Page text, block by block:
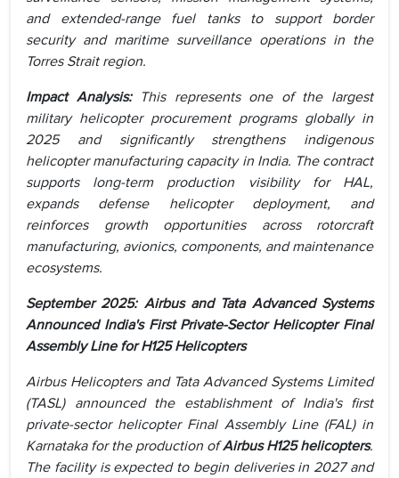
and extended-range fuel tanks to support border
security and maritime surveillance operations in the
Torres Strait region.
Impact Analysis:This represents one of the largest
military helicopter procurement programs globally in
2025 and significantly strengthens indigenous
helicopter manufacturing capacity in India. The contract
supports long-term production visibility for HAL,
expands defense helicopter deployment, and
reinforces growth opportunities across rotorcraft
manufacturing, avionics, components, and maintenance
ecosystems.
September 2025: Airbus and Tata Advanced Systems
Announced India's First Private-Sector Helicopter Final
Assembly Line for H125 Helicopters
Airbus Helicopters and Tata Advanced Systems Limited
(TASL) announced the establishment of India's first
private-sector helicopter Final Assembly Line (FAL) in
Karnataka for the production ofAirbus H125 helicopters.
The facility is expected to begin deliveries in 2027 and